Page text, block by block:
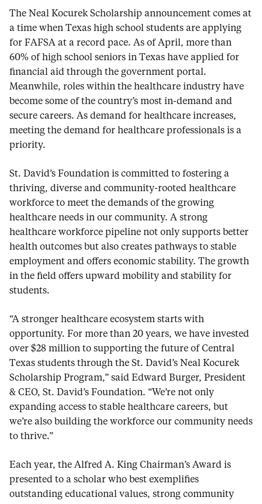
The Neal Kocurek Scholarship announcement comes at
a time when Texas high school students are applying
for FAFSA at a record pace. As of April, more than
60% of high school seniors in Texas have applied for
financial aid through the government portal.
Meanwhile, roles within the healthcare industry have
become some of the country’s most in-demand and
secure careers. As demand for healthcare increases,
meeting the demand for healthcare professionals is a
priority.
St. David’s Foundation is committed to fostering a
thriving, diverse and community-rooted healthcare
workforce to meet the demands of the growing
healthcare needs in our community. A strong
healthcare workforce pipeline not only supports better
health outcomes but also creates pathways to stable
employment and offers economic stability. The growth
in the field offers upward mobility and stability for
students.
“A stronger healthcare ecosystem starts with
opportunity. For more than 20 years, we have invested
over $28 million to supporting the future of Central
Texas students through the St. David’s Neal Kocurek
Scholarship Program,” said Edward Burger, President
& CEO, St. David’s Foundation. “We’re not only
expanding access to stable healthcare careers, but
we’re also building the workforce our community needs
to thrive.”
Each year, the Alfred A. King Chairman’s Award is
presented to a scholar who best exemplifies
outstanding educational values, strong community